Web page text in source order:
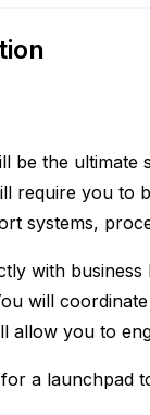
be the
require you to
systems,
with business
will
you to
a launchpad